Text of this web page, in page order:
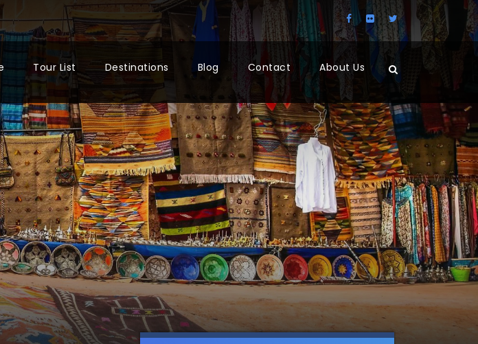
Tour List Destinations Blog Contact About Us